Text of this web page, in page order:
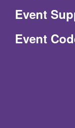
Event
Event